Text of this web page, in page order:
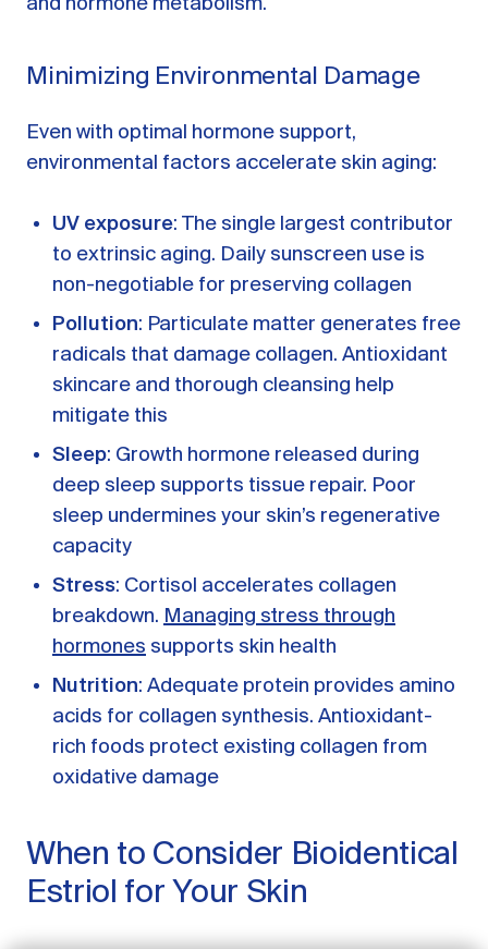
LOG IN
Minimizing Environmental Damage
Even with optimal hormone support,
environmental factors accelerate skin aging:
UV exposure: The single largest contributor
to extrinsic aging. Daily sunscreen use is
non-negotiable for preserving collagen
Pollution: Particulate matter generates free
radicals that damage collagen. Antioxidant
skincare and thorough cleansing help
mitigate this
Sleep: Growth hormone released during
deep sleep supports tissue repair. Poor
sleep undermines your skin’s regenerative
capacity
Stress: Cortisol accelerates collagen
breakdown. Managing stress through
hormones supports skin health
Nutrition: Adequate protein provides amino
acids for collagen synthesis. Antioxidant-
rich foods protect existing collagen from
oxidative damage
When to Consider Bioidentical
Estriol for Your Skin